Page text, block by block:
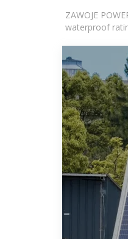
ZAWOJE
waterproof